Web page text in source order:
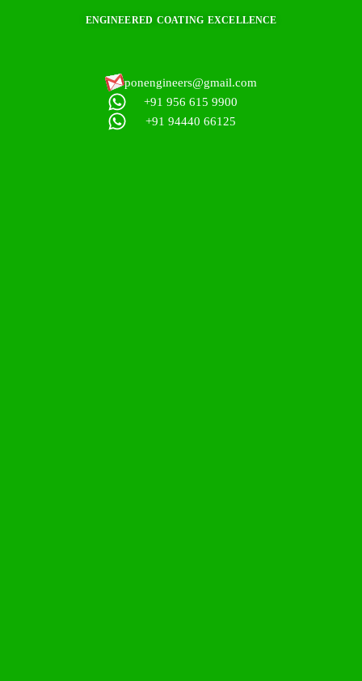
ENGINEERED COATING EXCELLENCE
ponengineers@gmail.com​
+91 956 615 9900
+91 94440 66125